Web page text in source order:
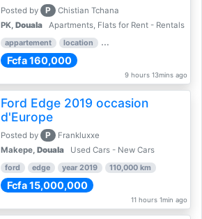
Posted by P
Chistian Tchana
PK, Douala Apartments, Flats for Rent - Rentals
appartement location 2 nber of bedrooms
Fcfa 160,000
9 hours 13mins ago
Ford Edge 2019 occasion
d'Europe
Posted by P
Frankluxxe
Makepe, Douala Used Cars - New Cars
ford edge year 2019 110,000 km
Fcfa 15,000,000
11 hours 1min ago